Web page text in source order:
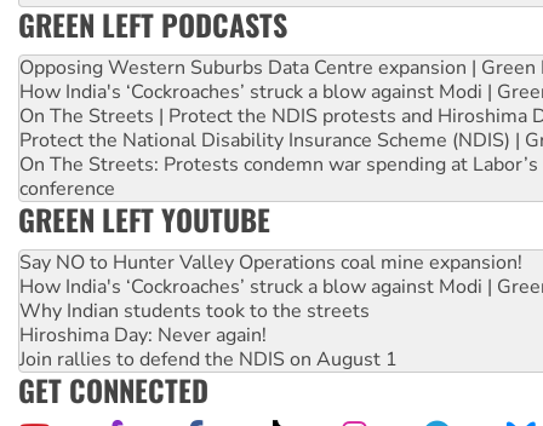
GREEN LEFT PODCASTS
Opposing Western Suburbs Data Centre expansion | Green
How India's ‘Cockroaches’ struck a blow against Modi |
On The Streets | Protect the NDIS protests and Hiroshima
Protect the National Disability Insurance Scheme (NDIS) |
On The Streets: Protests condemn war spending at
conference
GREEN LEFT YOUTUBE
Say NO to Hunter Valley Operations coal mine expansion!
How India's ‘Cockroaches’ struck a blow against Modi |
Why Indian students took to the streets
Hiroshima Day: Never again!
Join rallies to defend the NDIS on August 1
GET CONNECTED